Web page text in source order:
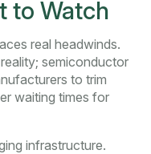
to Watch
real headwinds.
semiconductor
to trim
waiting times for
infrastructure.